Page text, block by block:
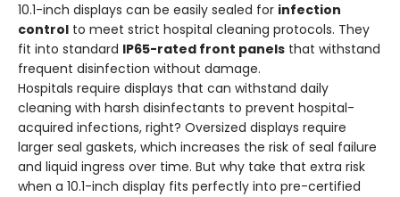
10.1-inch displays can be easily sealed for infection
control to meet strict hospital cleaning protocols. They
fit into standard IP65-rated front panels that withstand
frequent disinfection without damage.
Hospitals require displays that can withstand daily
cleaning with harsh disinfectants to prevent hospital-
acquired infections, right? Oversized displays require
larger seal gaskets, which increases the risk of seal failure
and liquid ingress over time. But why take that extra risk
when a 10.1-inch display fits perfectly into pre-certified